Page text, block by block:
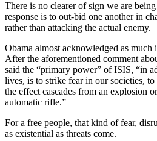
There is no clearer of sign we are
response is to out-bid one another in
rather than attacking the actual enemy.
Obama almost acknowledged as much
After the aforementioned comment
said the “primary power” of ISIS, “in
lives, is to strike fear in our societies,
the effect cascades from an explosion
automatic rifle.”
For a free people, that kind of fear,
as existential as threats come.